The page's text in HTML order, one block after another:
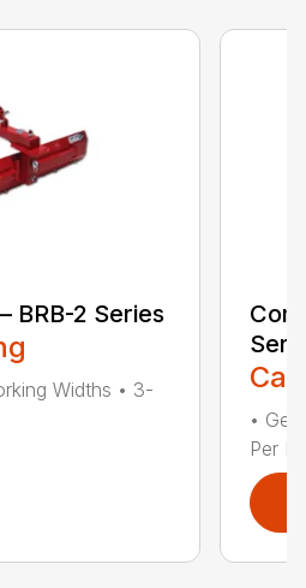
BRB-2 Series
Widths • 3-
•
Per